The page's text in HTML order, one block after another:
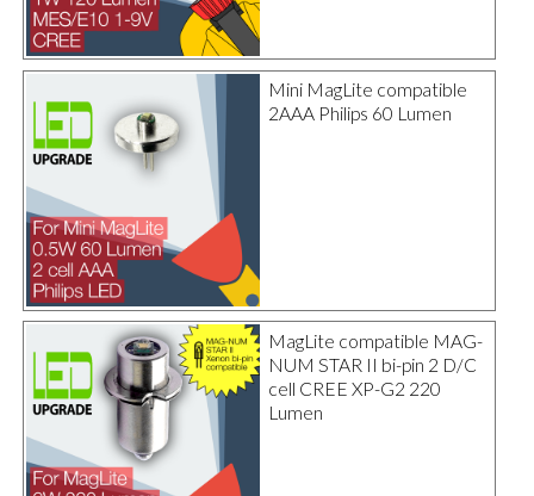
Mini MagLite compatible
2AAA Philips 60 Lumen
MagLite compatible MAG-
NUM STAR II bi-pin 2 D/C
cell CREE XP-G2 220
Lumen